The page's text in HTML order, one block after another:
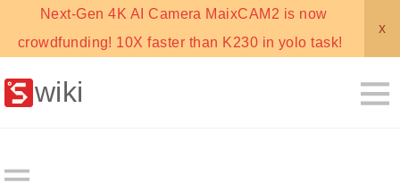
Next-Gen 4K AI Camera MaixCAM2 is now
crowdfunding! 10X faster than K230 in yolo task!
x
wiki